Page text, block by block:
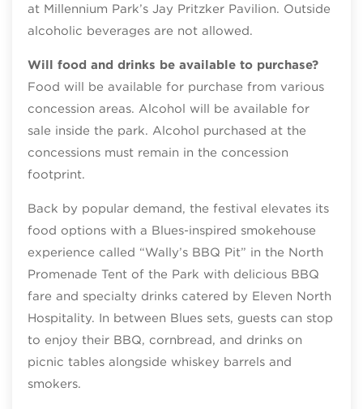
at Millennium Park’s Jay Pritzker Pavilion. Outside
alcoholic beverages are not allowed.
Will food and drinks be available to purchase?
Food will be available for purchase from various
concession areas. Alcohol will be available for
sale inside the park. Alcohol purchased at the
concessions must remain in the concession
footprint.
Back by popular demand, the festival elevates its
food options with a Blues-inspired smokehouse
experience called “Wally’s BBQ Pit” in the North
Promenade Tent of the Park with delicious BBQ
fare and specialty drinks catered by Eleven North
Hospitality. In between Blues sets, guests can stop
to enjoy their BBQ, cornbread, and drinks on
picnic tables alongside whiskey barrels and
smokers.